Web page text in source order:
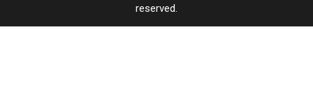
reserved.